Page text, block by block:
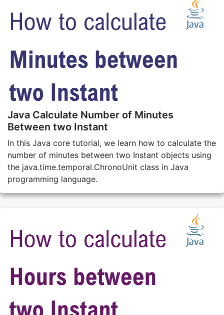
Java Calculate Number of Minutes
Between two Instant
In this Java core tutorial, we learn how to calculate the
number of minutes between two Instant objects using
the java.time.temporal.ChronoUnit class in Java
programming language.